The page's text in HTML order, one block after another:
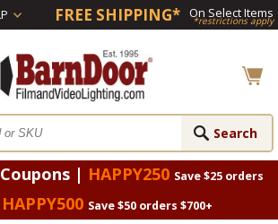
FREE SHIPPING* On Select Items
*restrictions apply
| HAPPY250 Save $25 orders
HAPPY500 Save $50 orders $700+